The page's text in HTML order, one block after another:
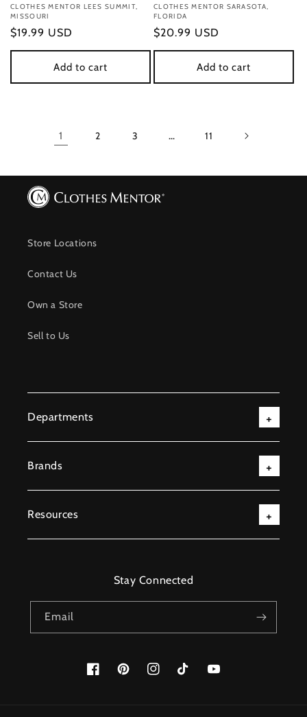
Vendor:
CLOTHES MENTOR LEES SUMMIT,
MISSOURI
Regular
price
$19.99 USD
Add to cart
Vendor:
CLOTHES MENTOR SARASOTA,
FLORIDA
Regular
price
$20.99 USD
Add to cart
1 2 3 … 11
Store Locations
Contact Us
Own a Store
Sell to Us
Departments
Brands
Resources
Stay Connected
Email
FacebookPinterestInstagramTikTok YouTube